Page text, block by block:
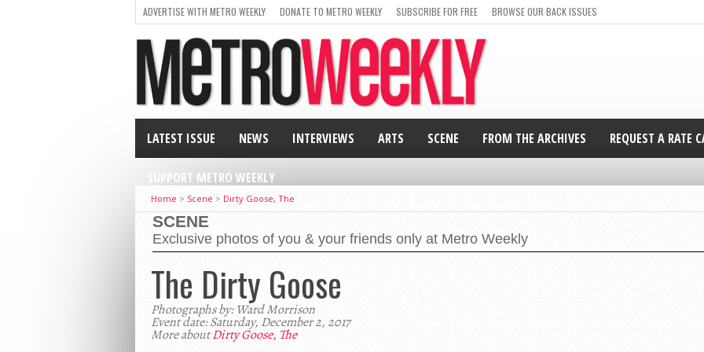
ADVERTISE WITH METRO WEEKLY DONATE TO METRO WEEKLY SUBSCRIBE FOR FREE BROWSE OUR BACK ISSUES
LATEST ISSUE NEWS INTERVIEWS ARTS SCENE FROM THE ARCHIVES REQUEST A RATE
SUPPORT METRO WEEKLY
Home > Scene > Dirty Goose, The
SCENE
Exclusive photos of you & your friends only at Metro Weekly
The Dirty Goose
Photographs by: Ward Morrison
Event date: Saturday, December 2, 2017
More aboutDirty Goose, The